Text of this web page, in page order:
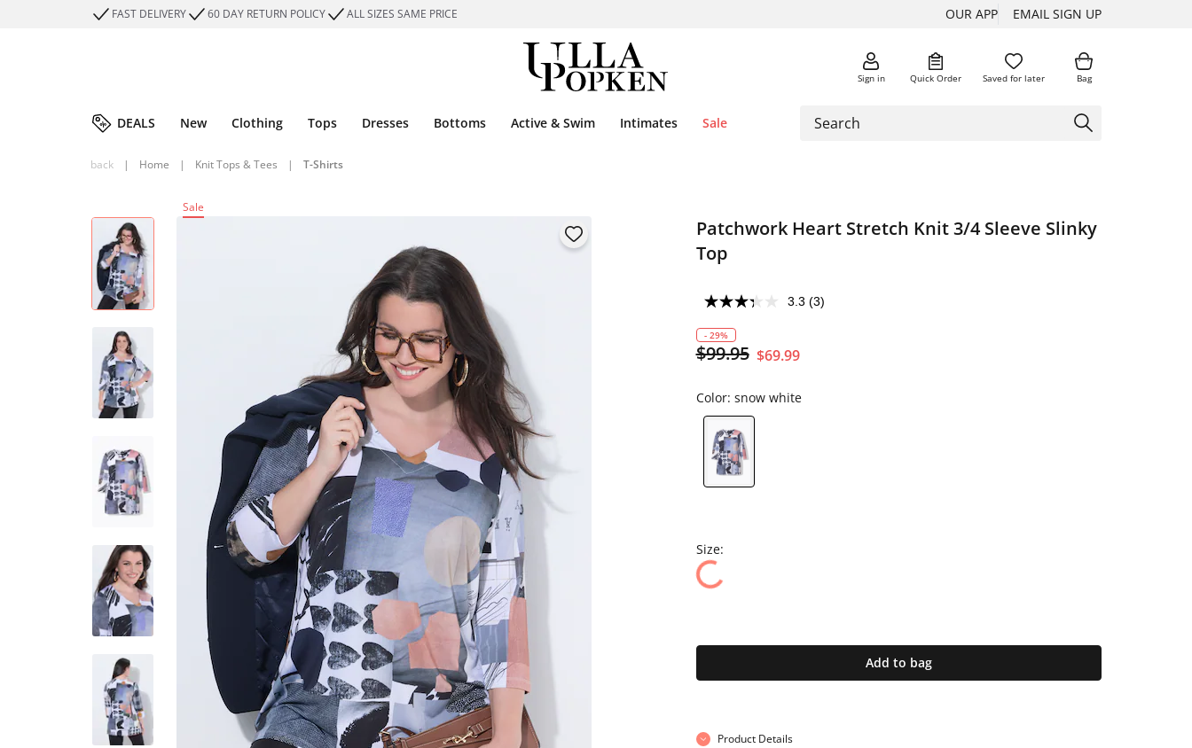
FAST DELIVERY 60 DAY RETURN POLICY ALL SIZES SAME PRICE OUR APP EMAIL SIGN UP
Sign in Quick Order Saved for later Bag
DEALS New Clothing Tops Dresses Bottoms Active & Swim Intimates Sale
back | Home | Knit Tops & Tees | T-Shirts
Sale
Patchwork Heart Stretch Knit 3/4 Sleeve Slinky
Top
3.3 (3)
- 29%
$99.95 $69.99
Color: snow white
Size:
Add to bag
Product Details